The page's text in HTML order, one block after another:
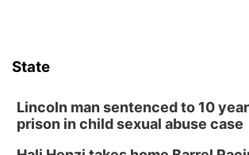
State
Lincoln man sentenced to 10
prison in child sexual abuse case